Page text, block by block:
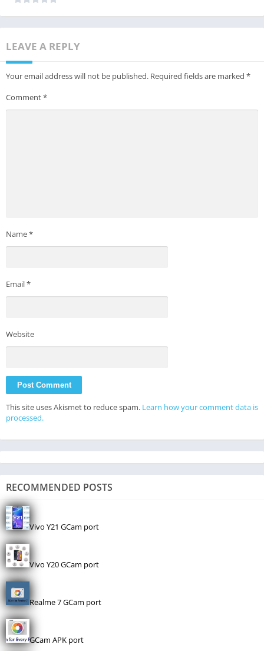
LEAVE A REPLY
Your email address will not be published. Required fields are marked *
Comment*
Name*
Email*
Website
This site uses Akismet to reduce spam. Learn how your comment data is
processed.
RECOMMENDED POSTS
Vivo Y21 GCam port
Vivo Y20 GCam port
Realme 7 GCam port
GCam APK port